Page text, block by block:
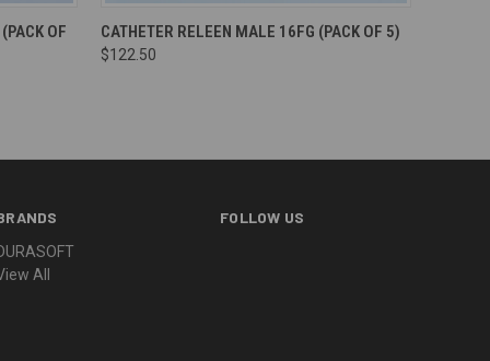
OF
CATHETER RELEEN MALE 16FG (PACK OF 5)
$122.50
All
FOLLOW US